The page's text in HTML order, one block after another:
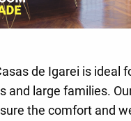
de Igarei is ideal
and large families.
the comfort and